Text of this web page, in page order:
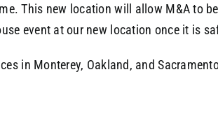
This new location will allow M&A to
event at our new location once it is
in Monterey, Oakland, and